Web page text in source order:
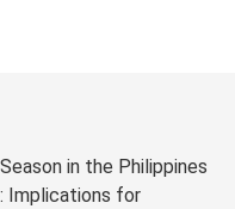
in the Philippines
Implications for